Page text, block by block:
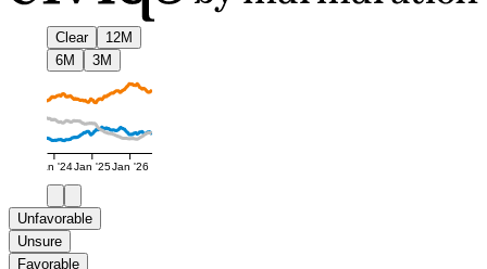
Clear
12M
6M
3M
Jan '24Jan '25Jan '26
Unfavorable
Unsure
Favorable